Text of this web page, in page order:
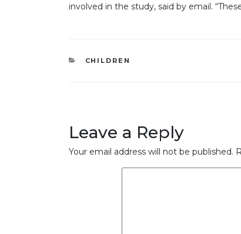
involved in the study, said by email.
CATEGORIES
CHILDREN
Leave a Reply
Your email address will not be published.